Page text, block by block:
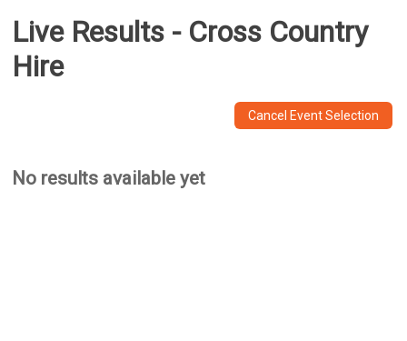
Live Results - Cross Country
Hire
Cancel Event Selection
No results available yet